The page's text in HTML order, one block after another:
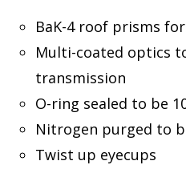
BaK-4 roof prisms
Multi-coated optics
transmission
O-ring sealed to be
Nitrogen purged to
Twist up eyecups